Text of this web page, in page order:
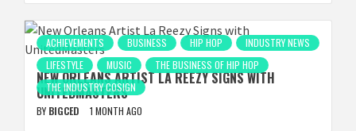
ACHIEVEMENTS BUSINESS HIP HOP
INDUSTRY NEWS
LIFESTYLE
MUSIC
THE BUSINESS OF HIP HOP
THE INDUSTRY COSIGN
NEW ORLEANS ARTIST LA REEZY SIGNS WITH
UNITEDMASTERS
BY BIGCED 1 MONTH AGO